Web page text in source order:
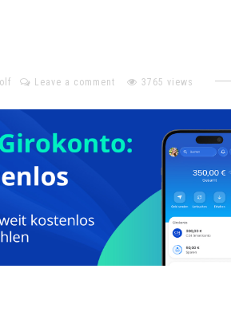
Leave a comment 3765 views